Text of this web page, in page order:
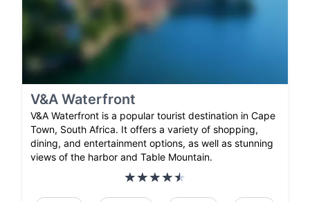
V&A Waterfront
V&A Waterfront is a popular tourist destination in Cape
Town, South Africa. It offers a variety of shopping,
dining, and entertainment options, as well as stunning
views of the harbor and Table Mountain.